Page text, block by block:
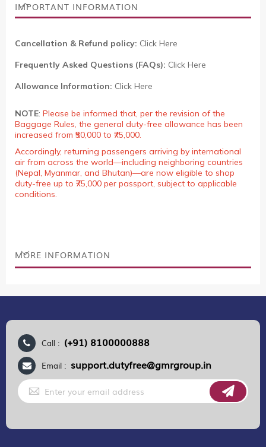
IMPORTANT INFORMATION
Cancellation & Refund policy: Click Here
Frequently Asked Questions (FAQs): Click Here
Allowance Information: Click Here
NOTE: Please be informed that, per the revision of the
Baggage Rules, the general duty-free allowance has been
increased from ₹50,000 to ₹75,000.
Accordingly, returning passengers arriving by international
air from across the world—including neighboring countries
(Nepal, Myanmar, and Bhutan)—are now eligible to shop
duty-free up to ₹75,000 per passport, subject to applicable
conditions.
MORE INFORMATION
Call : (+91) 8100000888
Email : support.dutyfree@gmrgroup.in
Sign
Up
for